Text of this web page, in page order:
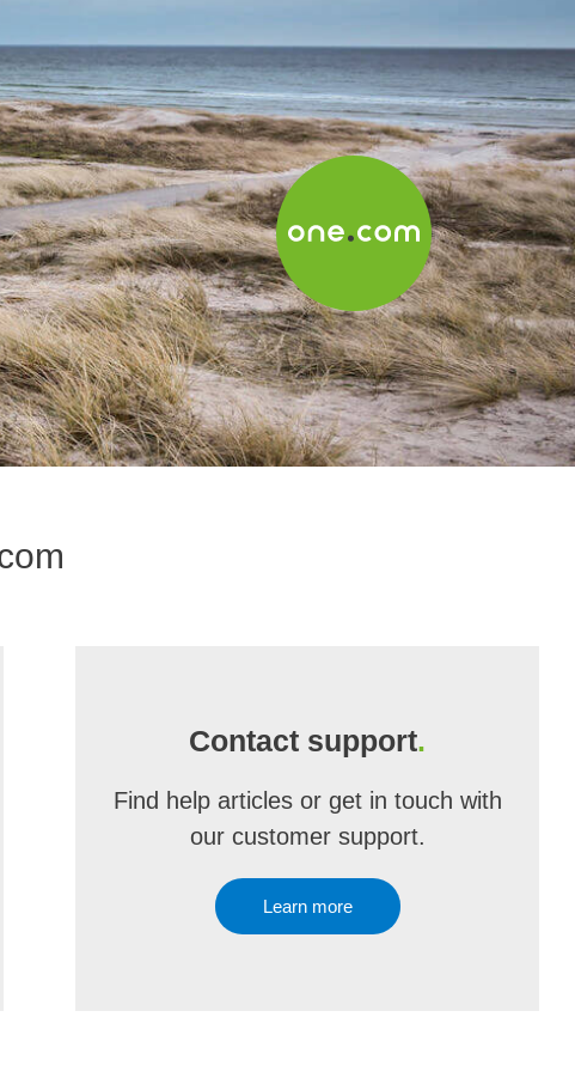
Contact support.
Find help articles or get in touch with
our customer support.
Learn more